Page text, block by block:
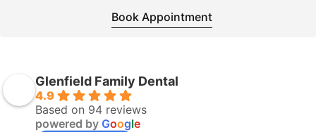
Book Appointment
Glenfield Family Dental
4.9
Based on 94 reviews
powered by Google